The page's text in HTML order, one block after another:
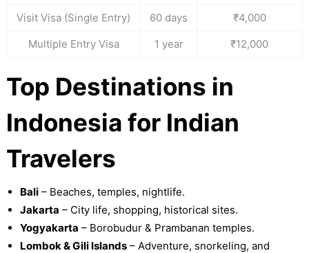
Visit Visa (Single Entry)
60 days
₹4,000
Multiple Entry Visa
1 year ₹12,000
Top Destinations in
Indonesia for Indian
Travelers
Bali– Beaches, temples, nightlife.
Jakarta – City life, shopping, historical sites.
Yogyakarta – Borobudur & Prambanan temples.
Lombok & Gili Islands– Adventure, snorkeling, and